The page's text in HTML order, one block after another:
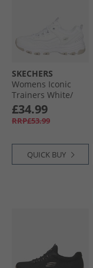
SKECHERS
Womens Iconic
Trainers White/​
Silver
£34.99
RRP£53.99
QUICK BUY